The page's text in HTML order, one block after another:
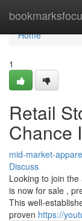
Home
Home
1
Retail
Chance
mid-market-
Discuss
Looking to join
is now for sale ,
This well-
proven https://